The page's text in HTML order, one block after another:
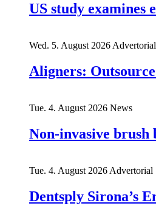
US study
Wed. 5. August 2026 Advertorial
Aligners:
Tue. 4. August 2026 News
Non-invasive brush
Tue. 4. August 2026 Advertorial
Dentsply Sirona’s